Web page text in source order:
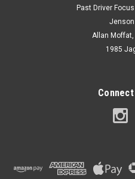
Past Driver Focus
Allan
1985